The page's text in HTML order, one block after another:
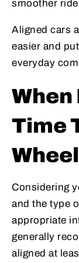
smoother
Aligned cars
easier and
everyday
When
Time
Considering
and the type
appropriate
generally
aligned at